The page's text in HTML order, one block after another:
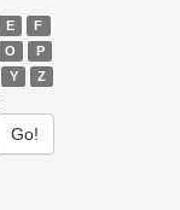
E
F
O
P
Y Z